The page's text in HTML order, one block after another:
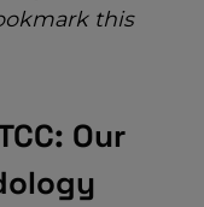
this
Our